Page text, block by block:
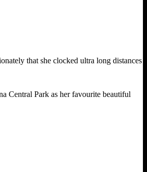
that she clocked ultra long distances
Central Park as her favourite beautiful